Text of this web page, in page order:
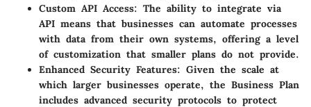
Custom API Access: The ability to integrate via
API means that businesses can automate processes
with data from their own systems, offering a level
of customization that smaller plans do not provide.
Enhanced Security Features: Given the scale at
which larger businesses operate, the Business Plan
includes advanced security protocols to protect